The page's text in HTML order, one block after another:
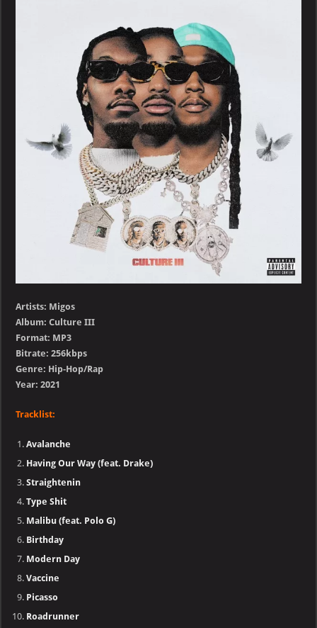
Artists: Migos
Album: Culture III
Format: MP3
Bitrate: 256kbps
Genre: Hip-Hop/Rap
Year: 2021
Tracklist:
Avalanche
Having Our Way (feat. Drake)
Straightenin
Type Shit
Malibu (feat. Polo G)
Birthday
Modern Day
Vaccine
Picasso
Roadrunner